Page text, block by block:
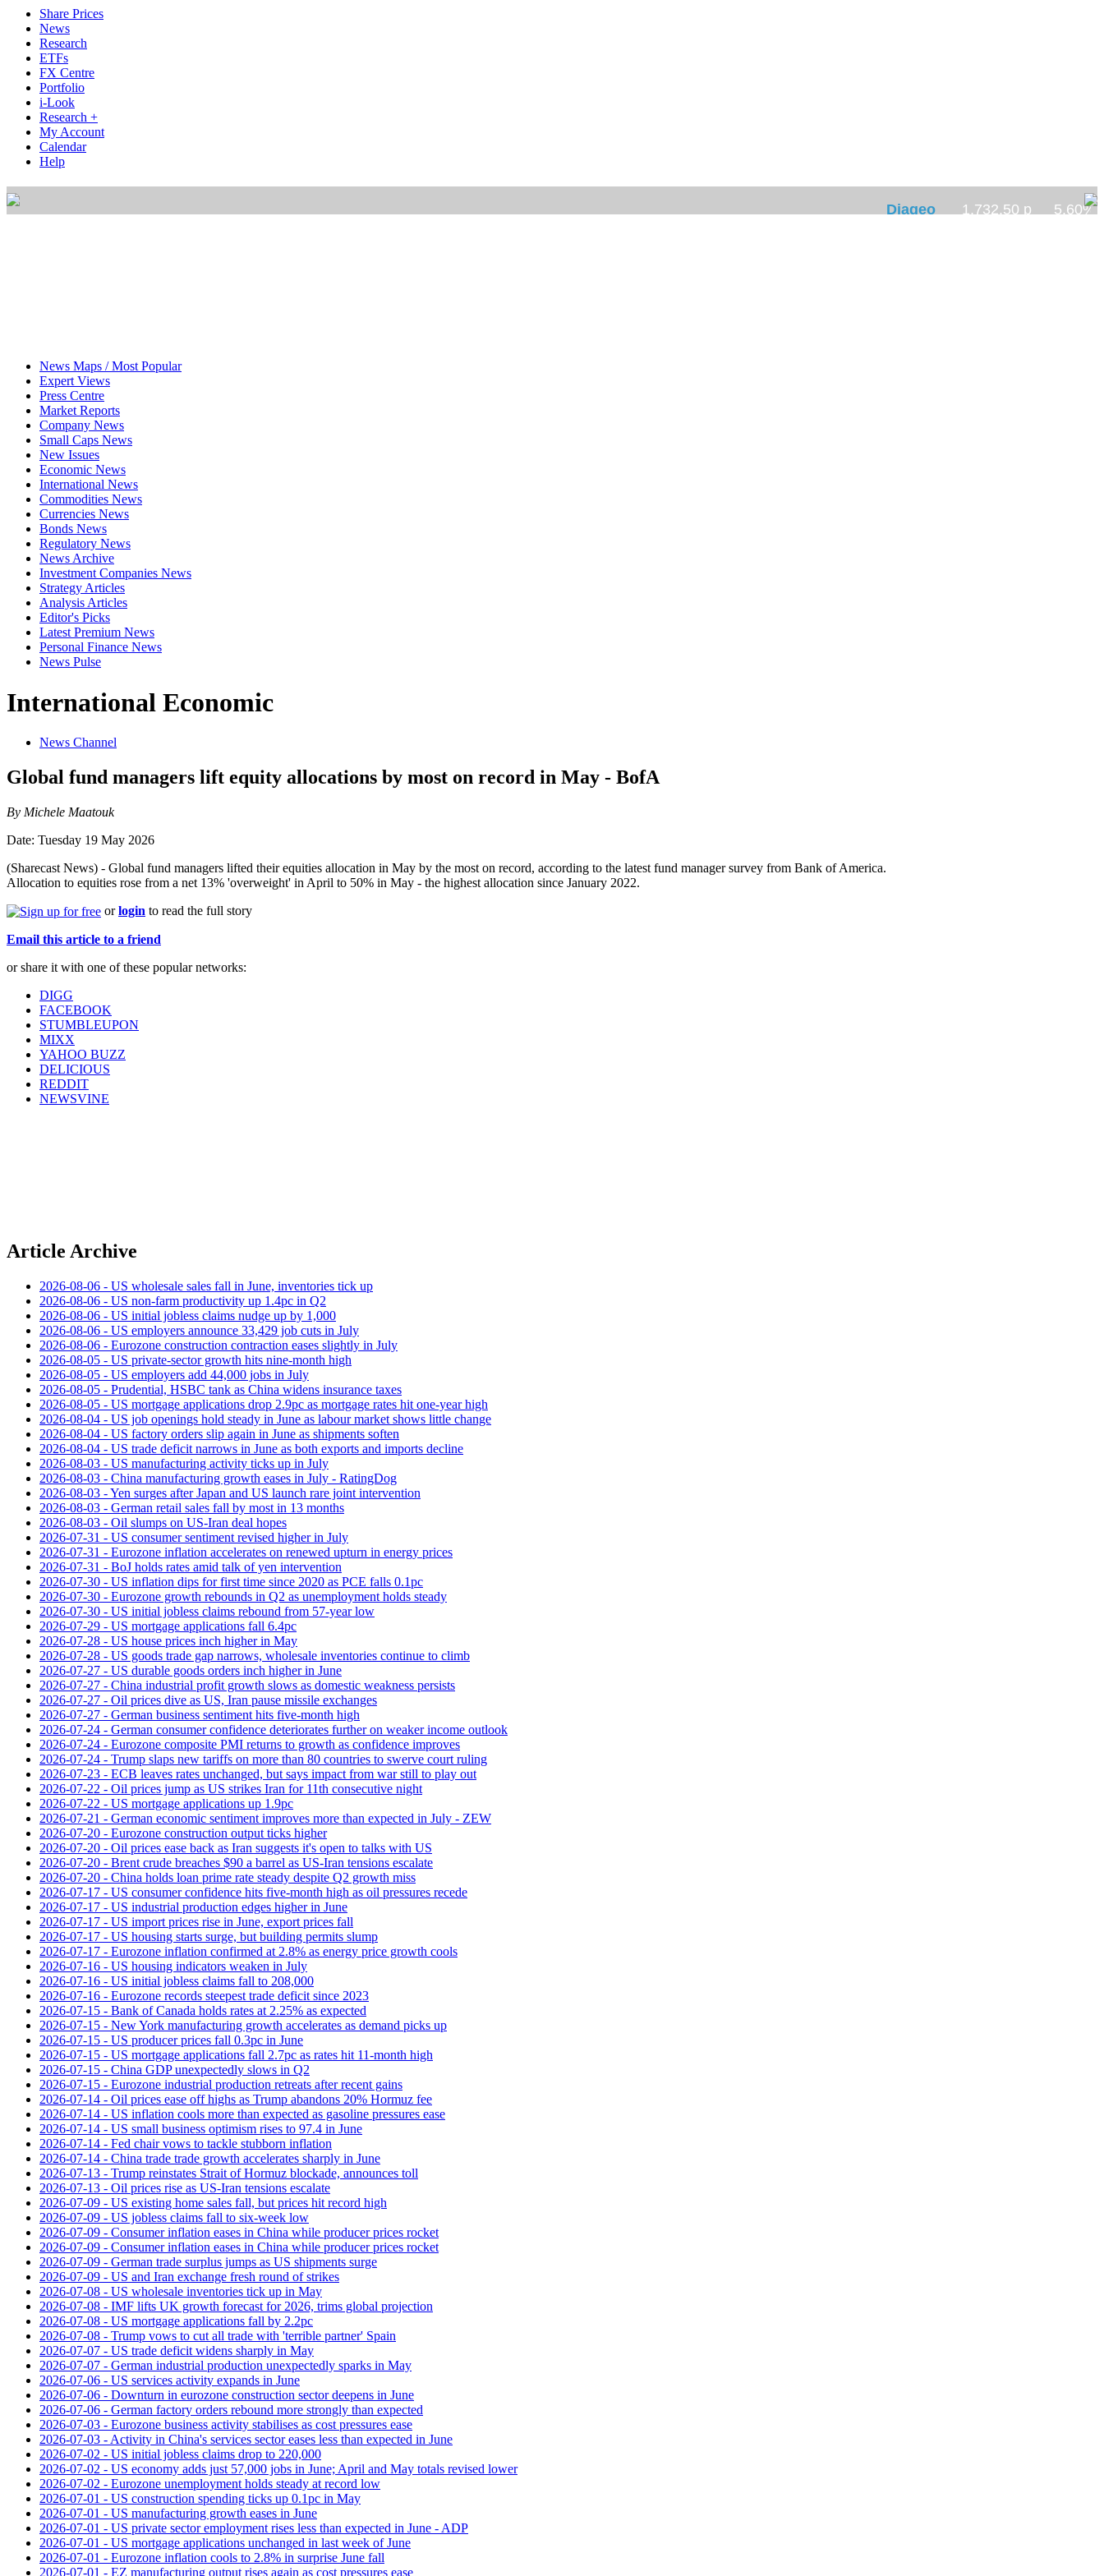
Share Prices
News
Research
ETFs
FX Centre
Portfolio
i-Look
Research +
My Account
Calendar
Help
News Maps / Most Popular
Expert Views
Press Centre
Market Reports
Company News
Small Caps News
New Issues
Economic News
International News
Commodities News
Currencies News
Bonds News
Regulatory News
News Archive
Investment Companies News
Strategy Articles
Analysis Articles
Editor's Picks
Latest Premium News
Personal Finance News
News Pulse
International Economic
News Channel
Global fund managers lift equity allocations by most on record in May - BofA
By Michele Maatouk
Date: Tuesday 19 May 2026
(Sharecast News) - Global fund managers lifted their equities allocation in May by the most on record, according to the latest fund manager survey from Bank of America.
Allocation to equities rose from a net 13% 'overweight' in April to 50% in May - the highest allocation since January 2022.
orlogin to read the full story
Email this article to a friend
or share it with one of these popular networks:
DIGG
FACEBOOK
STUMBLEUPON
MIXX
YAHOO BUZZ
DELICIOUS
REDDIT
NEWSVINE
Article Archive
2026-08-06 - US wholesale sales fall in June, inventories tick up
2026-08-06 - US non‑farm productivity up 1.4pc in Q2
2026-08-06 - US initial jobless claims nudge up by 1,000
2026-08-06 - US employers announce 33,429 job cuts in July
2026-08-06 - Eurozone construction contraction eases slightly in July
2026-08-05 - US private‑sector growth hits nine‑month high
2026-08-05 - US employers add 44,000 jobs in July
2026-08-05 - Prudential, HSBC tank as China widens insurance taxes
2026-08-05 - US mortgage applications drop 2.9pc as mortgage rates hit one-year high
2026-08-04 - US job openings hold steady in June as labour market shows little change
2026-08-04 - US factory orders slip again in June as shipments soften
2026-08-04 - US trade deficit narrows in June as both exports and imports decline
2026-08-03 - US manufacturing activity ticks up in July
2026-08-03 - China manufacturing growth eases in July - RatingDog
2026-08-03 - Yen surges after Japan and US launch rare joint intervention
2026-08-03 - German retail sales fall by most in 13 months
2026-08-03 - Oil slumps on US-Iran deal hopes
2026-07-31 - US consumer sentiment revised higher in July
2026-07-31 - Eurozone inflation accelerates on renewed upturn in energy prices
2026-07-31 - BoJ holds rates amid talk of yen intervention
2026-07-30 - US inflation dips for first time since 2020 as PCE falls 0.1pc
2026-07-30 - Eurozone growth rebounds in Q2 as unemployment holds steady
2026-07-30 - US initial jobless claims rebound from 57-year low
2026-07-29 - US mortgage applications fall 6.4pc
2026-07-28 - US house prices inch higher in May
2026-07-28 - US goods trade gap narrows, wholesale inventories continue to climb
2026-07-27 - US durable goods orders inch higher in June
2026-07-27 - China industrial profit growth slows as domestic weakness persists
2026-07-27 - Oil prices dive as US, Iran pause missile exchanges
2026-07-27 - German business sentiment hits five-month high
2026-07-24 - German consumer confidence deteriorates further on weaker income outlook
2026-07-24 - Eurozone composite PMI returns to growth as confidence improves
2026-07-24 - Trump slaps new tariffs on more than 80 countries to swerve court ruling
2026-07-23 - ECB leaves rates unchanged, but says impact from war still to play out
2026-07-22 - Oil prices jump as US strikes Iran for 11th consecutive night
2026-07-22 - US mortgage applications up 1.9pc
2026-07-21 - German economic sentiment improves more than expected in July - ZEW
2026-07-20 - Eurozone construction output ticks higher
2026-07-20 - Oil prices ease back as Iran suggests it's open to talks with US
2026-07-20 - Brent crude breaches $90 a barrel as US-Iran tensions escalate
2026-07-20 - China holds loan prime rate steady despite Q2 growth miss
2026-07-17 - US consumer confidence hits five-month high as oil pressures recede
2026-07-17 - US industrial production edges higher in June
2026-07-17 - US import prices rise in June, export prices fall
2026-07-17 - US housing starts surge, but building permits slump
2026-07-17 - Eurozone inflation confirmed at 2.8% as energy price growth cools
2026-07-16 - US housing indicators weaken in July
2026-07-16 - US initial jobless claims fall to 208,000
2026-07-16 - Eurozone records steepest trade deficit since 2023
2026-07-15 - Bank of Canada holds rates at 2.25% as expected
2026-07-15 - New York manufacturing growth accelerates as demand picks up
2026-07-15 - US producer prices fall 0.3pc in June
2026-07-15 - US mortgage applications fall 2.7pc as rates hit 11‑month high
2026-07-15 - China GDP unexpectedly slows in Q2
2026-07-15 - Eurozone industrial production retreats after recent gains
2026-07-14 - Oil prices ease off highs as Trump abandons 20% Hormuz fee
2026-07-14 - US inflation cools more than expected as gasoline pressures ease
2026-07-14 - US small business optimism rises to 97.4 in June
2026-07-14 - Fed chair vows to tackle stubborn inflation
2026-07-14 - China trade trade growth accelerates sharply in June
2026-07-13 - Trump reinstates Strait of Hormuz blockade, announces toll
2026-07-13 - Oil prices rise as US-Iran tensions escalate
2026-07-09 - US existing home sales fall, but prices hit record high
2026-07-09 - US jobless claims fall to six-week low
2026-07-09 - Consumer inflation eases in China while producer prices rocket
2026-07-09 - Consumer inflation eases in China while producer prices rocket
2026-07-09 - German trade surplus jumps as US shipments surge
2026-07-09 - US and Iran exchange fresh round of strikes
2026-07-08 - US wholesale inventories tick up in May
2026-07-08 - IMF lifts UK growth forecast for 2026, trims global projection
2026-07-08 - US mortgage applications fall by 2.2pc
2026-07-08 - Trump vows to cut all trade with 'terrible partner' Spain
2026-07-07 - US trade deficit widens sharply in May
2026-07-07 - German industrial production unexpectedly sparks in May
2026-07-06 - US services activity expands in June
2026-07-06 - Downturn in eurozone construction sector deepens in June
2026-07-06 - German factory orders rebound more strongly than expected
2026-07-03 - Eurozone business activity stabilises as cost pressures ease
2026-07-03 - Activity in China's services sector eases less than expected in June
2026-07-02 - US initial jobless claims drop to 220,000
2026-07-02 - US economy adds just 57,000 jobs in June; April and May totals revised lower
2026-07-02 - Eurozone unemployment holds steady at record low
2026-07-01 - US construction spending ticks up 0.1pc in May
2026-07-01 - US manufacturing growth eases in June
2026-07-01 - US private sector employment rises less than expected in June - ADP
2026-07-01 - US mortgage applications unchanged in last week of June
2026-07-01 - Eurozone inflation cools to 2.8% in surprise June fall
2026-07-01 - EZ manufacturing output rises again as cost pressures ease